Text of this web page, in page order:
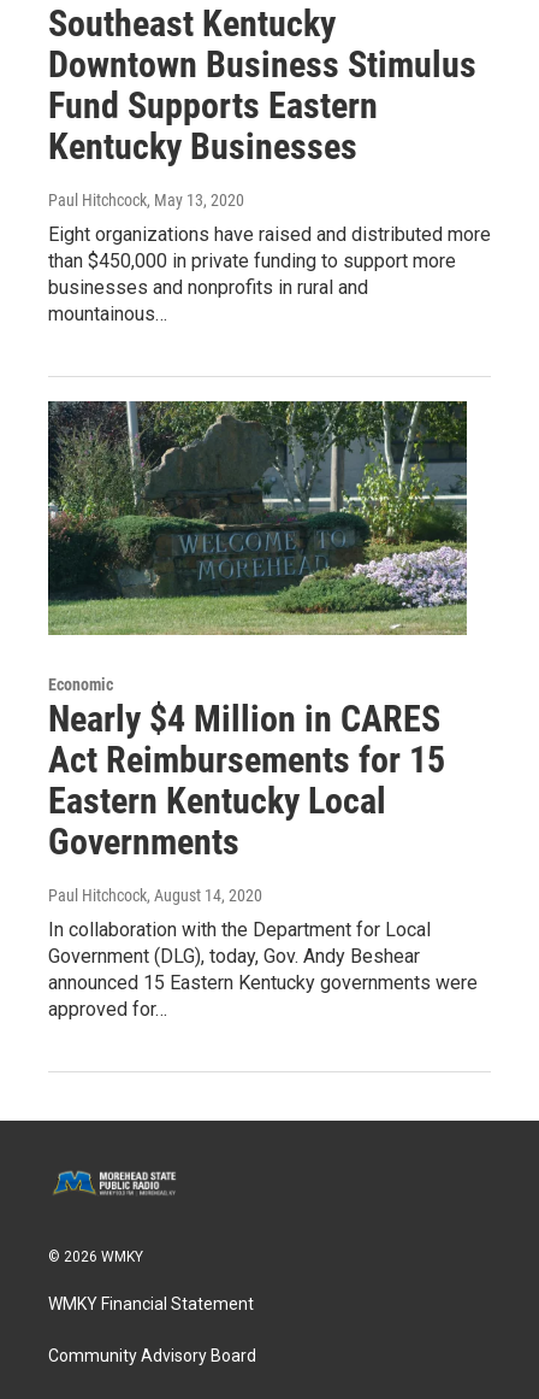
Southeast Kentucky
Downtown Business Stimulus
Fund Supports Eastern
Kentucky Businesses
Paul Hitchcock, May 13, 2020
Eight organizations have raised and distributed more
than $450,000 in private funding to support more
businesses and nonprofits in rural and
mountainous…
Economic
Nearly $4 Million in CARES
Act Reimbursements for 15
Eastern Kentucky Local
Governments
Paul Hitchcock, August 14, 2020
In collaboration with the Department for Local
Government (DLG), today, Gov. Andy Beshear
announced 15 Eastern Kentucky governments were
approved for…
© 2026 WMKY
WMKY Financial Statement
Community Advisory Board